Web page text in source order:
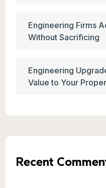
Engineering Firms
Without Sacrificing
Engineering
Value to Your
Recent